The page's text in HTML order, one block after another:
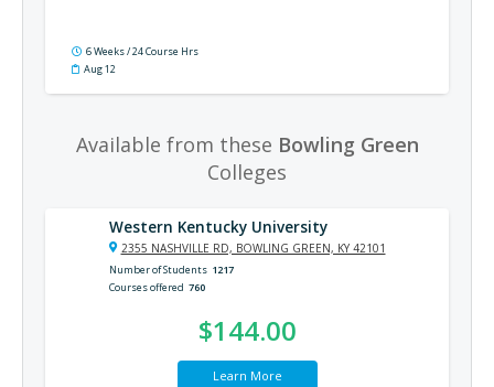
6 Weeks / 24 Course Hrs
Aug 12
Available from these Bowling Green
Colleges
Western Kentucky University
2355 NASHVILLE RD, BOWLING GREEN, KY 42101
Number of Students 1217
Courses offered 760
$144.00
Learn More